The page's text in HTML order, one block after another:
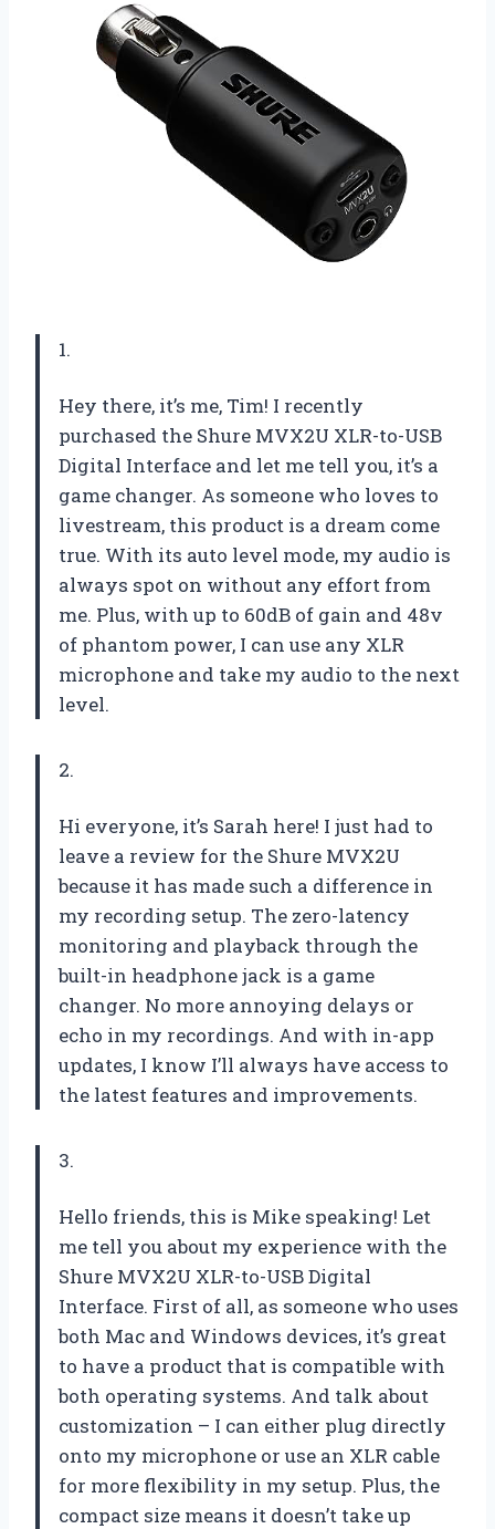
1.
Hey there, it’s me, Tim! I recently
purchased the Shure MVX2U XLR-to-USB
Digital Interface and let me tell you, it’s a
game changer. As someone who loves to
livestream, this product is a dream come
true. With its auto level mode, my audio is
always spot on without any effort from
me. Plus, with up to 60dB of gain and 48v
of phantom power, I can use any XLR
microphone and take my audio to the next
level.
2.
Hi everyone, it’s Sarah here! I just had to
leave a review for the Shure MVX2U
because it has made such a difference in
my recording setup. The zero-latency
monitoring and playback through the
built-in headphone jack is a game
changer. No more annoying delays or
echo in my recordings. And with in-app
updates, I know I’ll always have access to
the latest features and improvements.
3.
Hello friends, this is Mike speaking! Let
me tell you about my experience with the
Shure MVX2U XLR-to-USB Digital
Interface. First of all, as someone who uses
both Mac and Windows devices, it’s great
to have a product that is compatible with
both operating systems. And talk about
customization – I can either plug directly
onto my microphone or use an XLR cable
for more flexibility in my setup. Plus, the
compact size means it doesn’t take up